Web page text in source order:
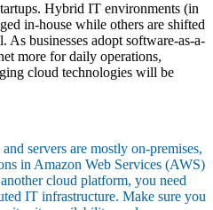
Hybrid IT environments (in
in-house while others are shifted
As businesses adopt software-as-a-
more for daily operations,
cloud technologies will be
servers are mostly on-premises,
in Amazon Web Services (AWS)
cloud platform, you need
IT infrastructure. Make sure you